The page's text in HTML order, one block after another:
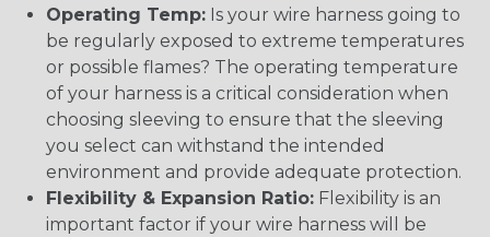
Operating Temp: Is your wire harness going to
be regularly exposed to extreme temperatures
or possible flames? The operating temperature
of your harness is a critical consideration when
choosing sleeving to ensure that the sleeving
you select can withstand the intended
environment and provide adequate protection.
Flexibility & Expansion Ratio: Flexibility is an
important factor if your wire harness will be